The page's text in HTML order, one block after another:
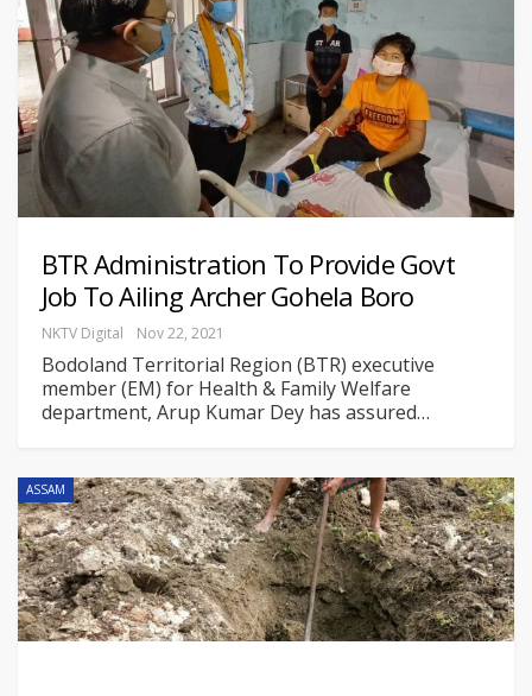
BTR Administration To Provide Govt
Job To Ailing Archer Gohela Boro
NKTV Digital Nov 22, 2021
Bodoland Territorial Region (BTR) executive
member (EM) for Health & Family Welfare
department, Arup Kumar Dey has assured…
ASSAM